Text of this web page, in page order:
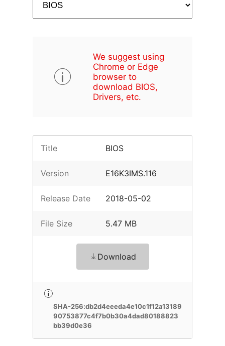
We suggest using
Chrome or Edge
browser to
download BIOS,
Drivers, etc.
Title BIOS
Version E16K3IMS.116
Release Date 2018-05-02
File Size 5.47 MB
Download
SHA-256:db2d4eeeda4e10c1f12a13189
90753877c4f7b0b30a4dad80188823
bb39d0e36